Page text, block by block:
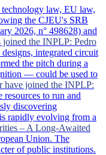
law, EU law,
the CJEU's SRB
2026, n° 498628) and
joined the INPLP: Pedro
integrated circuit
the pitch during a
— could be used to
have joined the INPLP:
to run and
discovering
rapidly evolving from a
– A Long-Awaited
Union. The
of public institutions.